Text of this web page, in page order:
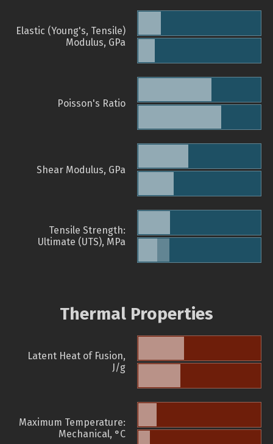
Elastic (Young's, Tensile)
Modulus, GPa
Poisson's Ratio
Shear Modulus, GPa
Tensile Strength:
Ultimate (UTS), MPa
Thermal Properties
Latent Heat of Fusion,
J/g
Maximum Temperature:
Mechanical, °C